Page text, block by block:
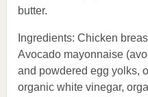
butter.
Ingredients: Chicken
Avocado mayonnaise
and powdered egg yolks,
organic white vinegar,